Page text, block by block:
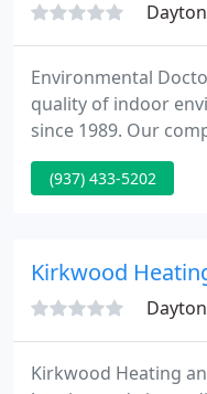
Environmental
quality of indoor
since 1989. Our
leading authorities
environmental
area, with nationally
(937) 433-5202
Kirkwood
Kirkwood Heating